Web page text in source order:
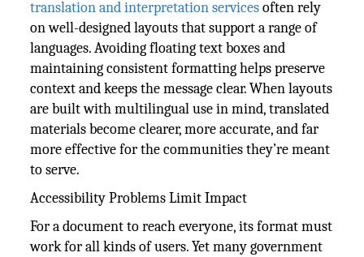
translation and interpretation servicesoften rely
on well-designed layouts that support a range of
languages. Avoiding floating text boxes and
maintaining consistent formatting helps preserve
context and keeps the message clear. When layouts
are built with multilingual use in mind, translated
materials become clearer, more accurate, and far
more effective for the communities they’re meant
to serve.
Accessibility Problems Limit Impact
For a document to reach everyone, its format must
work for all kinds of users. Yet many government